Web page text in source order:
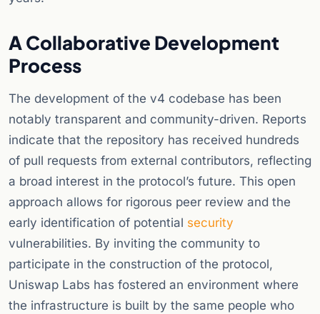
A Collaborative Development
Process
The development of the v4 codebase has been
notably transparent and community-driven. Reports
indicate that the repository has received hundreds
of pull requests from external contributors, reflecting
a broad interest in the protocol’s future. This open
approach allows for rigorous peer review and the
early identification of potential security
vulnerabilities. By inviting the community to
participate in the construction of the protocol,
Uniswap Labs has fostered an environment where
the infrastructure is built by the same people who